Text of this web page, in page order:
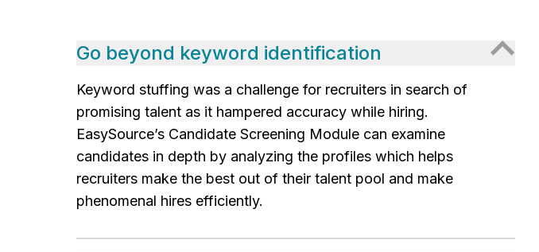
Go beyond keyword identification
Keyword stuffing was a challenge for recruiters in search of
promising talent as it hampered accuracy while hiring.
EasySource’s Candidate Screening Module can examine
candidates in depth by analyzing the profiles which helps
recruiters make the best out of their talent pool and make
phenomenal hires efficiently.